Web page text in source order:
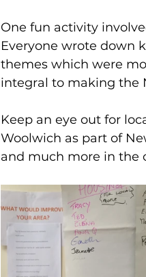
One fun activity
Everyone wrote down
themes which were
integral to making the
Keep an eye out for
Woolwich as part of
and much more in the